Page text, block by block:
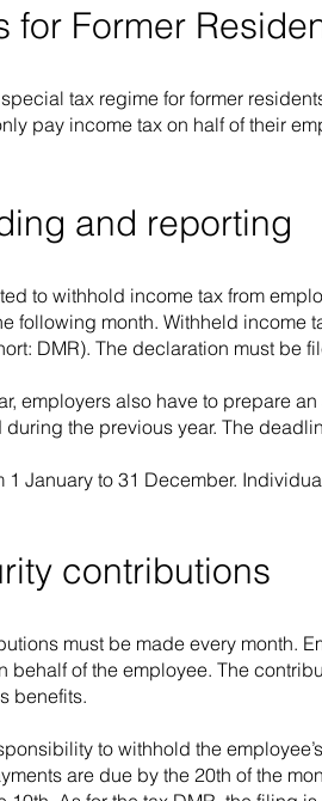
for Former
tax regime for former
pay income tax on half of their
and reporting
to withhold income tax from
following month. Withheld
DMR). The declaration must be
employers also have to prepare
the previous year. The
1 January to 31 December.
contributions
must be made every month.
behalf of the employee. The
benefits.
to withhold the
are due by the 20th of the